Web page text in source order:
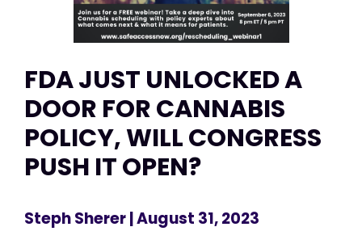
FDA JUST UNLOCKED A
DOOR FOR CANNABIS
POLICY, WILL CONGRESS
PUSH IT OPEN?
Steph Sherer| August 31, 2023